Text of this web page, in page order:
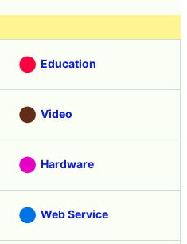
Education
Video
Hardware
Web Service